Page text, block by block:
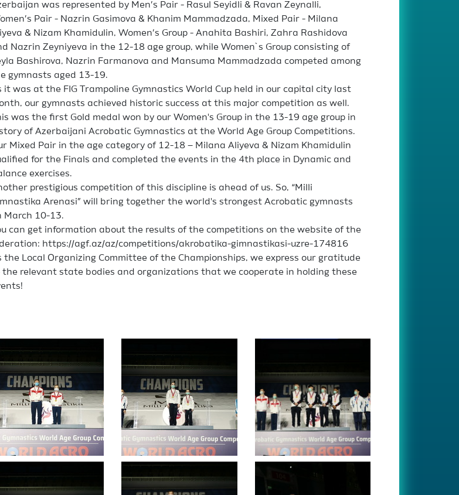
was represented by Men’s Pair - Rasul Seyidli & Ravan Zeynalli,
Pair - Nazrin Gasimova & Khanim Mammadzada, Mixed Pair - Milana
& Nizam Khamidulin, Women’s Group - Anahita Bashiri, Zahra Rashidova
Nazrin Zeyniyeva in the 12-18 age group, while Women`s Group consisting of
Bashirova, Nazrin Farmanova and Mansuma Mammadzada competed among
gymnasts aged 13-19.
it was at the FIG Trampoline Gymnastics World Cup held in our capital city last
our gymnasts achieved historic success at this major competition as well.
was the first Gold medal won by our Women's Group in the 13-19 age group in
of Azerbaijani Acrobatic Gymnastics at the World Age Group Competitions.
Mixed Pair in the age category of 12-18 – Milana Aliyeva & Nizam Khamidulin
for the Finals and completed the events in the 4th place in Dynamic and
exercises.
prestigious competition of this discipline is ahead of us. So, “Milli
Arenasi” will bring together the world's strongest Acrobatic gymnasts
March 10-13.
can get information about the results of the competitions on the website of the
https://agf.az/az/competitions/akrobatika-gimnastikasi-uzre-174816
the Local Organizing Committee of the Championships, we express our gratitude
the relevant state bodies and organizations that we cooperate in holding these